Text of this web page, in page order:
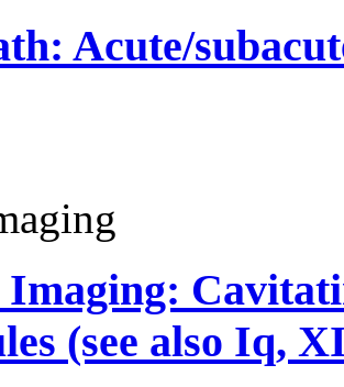
Acute/
Imaging:
(see also Iq,